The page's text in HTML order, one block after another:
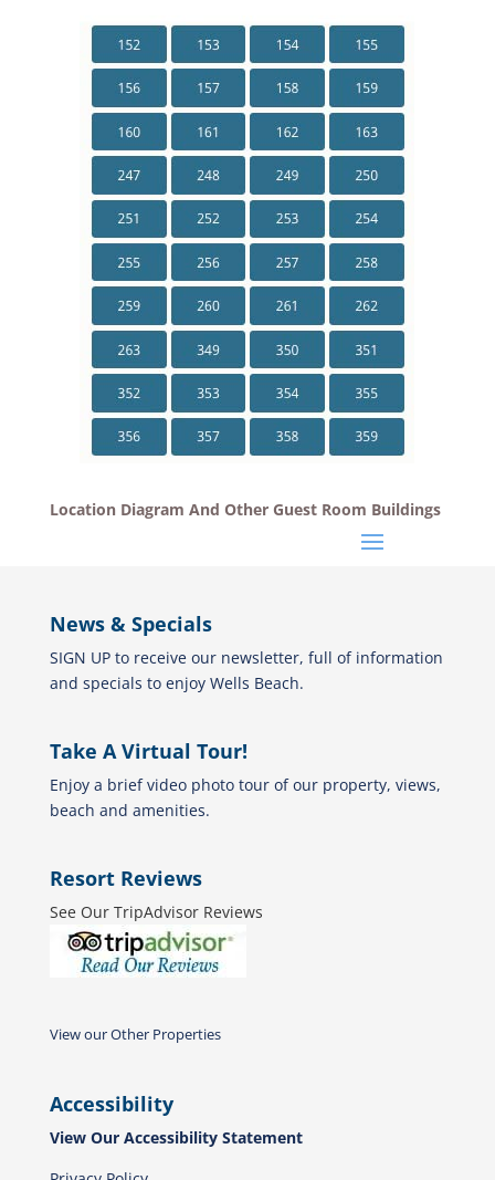
Location Diagram And Other Guest Room Buildings
News & Specials
SIGN UP to receive our newsletter, full of information
and specials to enjoy Wells Beach.
Take A Virtual Tour!
Enjoy a brief video photo tour of our property, views,
beach and amenities.
Resort Reviews
See Our TripAdvisor Reviews
View our Other Properties
Accessibility
View Our Accessibility Statement